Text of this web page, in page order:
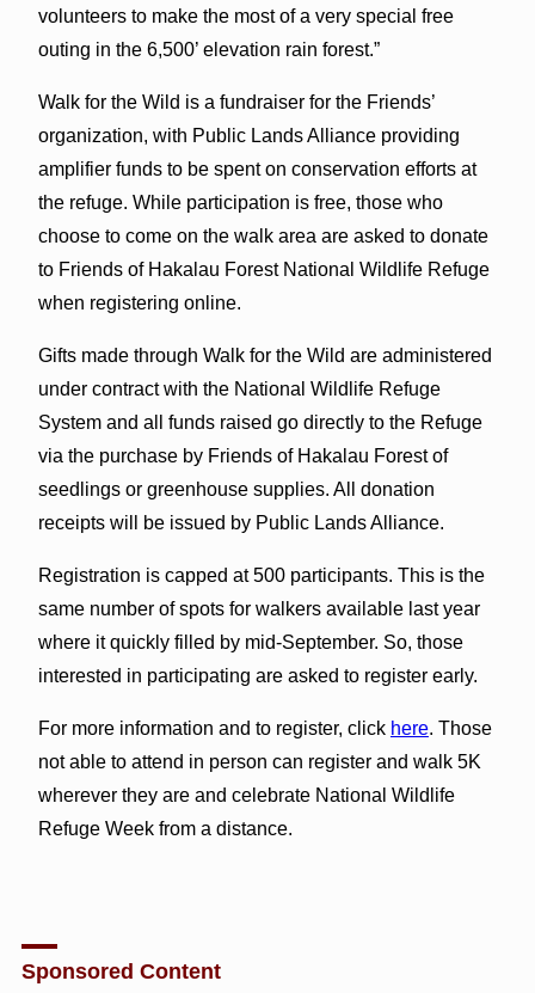
volunteers to make the most of a very special free
outing in the 6,500’ elevation rain forest.”
Walk for the Wild is a fundraiser for the Friends’
organization, with Public Lands Alliance providing
amplifier funds to be spent on conservation efforts at
the refuge. While participation is free, those who
choose to come on the walk area are asked to donate
to Friends of Hakalau Forest National Wildlife Refuge
when registering online.
Gifts made through Walk for the Wild are administered
under contract with the National Wildlife Refuge
System and all funds raised go directly to the Refuge
via the purchase by Friends of Hakalau Forest of
seedlings or greenhouse supplies. All donation
receipts will be issued by Public Lands Alliance.
Registration is capped at 500 participants. This is the
same number of spots for walkers available last year
where it quickly filled by mid-September. So, those
interested in participating are asked to register early.
For more information and to register, click here. Those
not able to attend in person can register and walk 5K
wherever they are and celebrate National Wildlife
Refuge Week from a distance.
Sponsored Content